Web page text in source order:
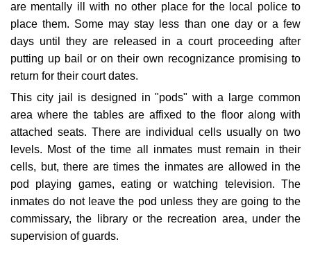
are mentally ill with no other place for the local police to
place them. Some may stay less than one day or a few
days until they are released in a court proceeding after
putting up bail or on their own recognizance promising to
return for their court dates.
This city jail is designed in "pods" with a large common
area where the tables are affixed to the floor along with
attached seats. There are individual cells usually on two
levels. Most of the time all inmates must remain in their
cells, but, there are times the inmates are allowed in the
pod playing games, eating or watching television. The
inmates do not leave the pod unless they are going to the
commissary, the library or the recreation area, under the
supervision of guards.